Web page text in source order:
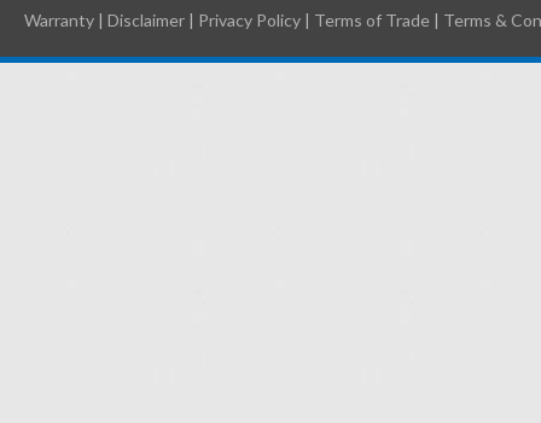
Warranty | Disclaimer | Privacy Policy | Terms of Trade | Terms &